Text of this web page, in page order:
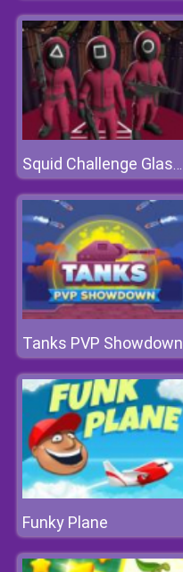
Squid Challenge Glass Bridge
Tanks PVP Showdown
Funky Plane